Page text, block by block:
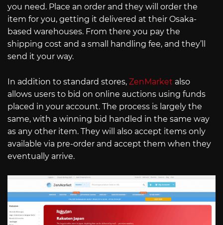
you need. Place an order and they will order the
item for you, getting it delivered at their Osaka-
based warehouses. From there you pay the
shipping cost and a small handling fee, and they’ll
send it your way.
In addition to standard stores, ZenMarket also
allows users to bid on online auctions using funds
placed in your account. The process is largely the
same, with a winning bid handled in the same way
as any other item. They will also accept items only
available via pre-order and accept them when they
eventually arrive.